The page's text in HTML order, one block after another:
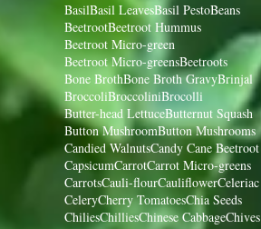
BasilBasil LeavesBasil PestoBeans
BeetrootBeetroot Hummus
Beetroot Micro-green
Beetroot Micro-greensBeetroots
Bone BrothBone Broth GravyBrinjal
BroccoliBroccoliniBrocolli
Butter-head LettuceButternut Squash
Button MushroomButton Mushrooms
Candied WalnutsCandy Cane Beetroot
CapsicumCarrotCarrot Micro-greens
CarrotsCauli-flourCauliflowerCeleriac
CeleryCherry TomatoesChia Seeds
ChiliesChilliesChinese CabbageChives